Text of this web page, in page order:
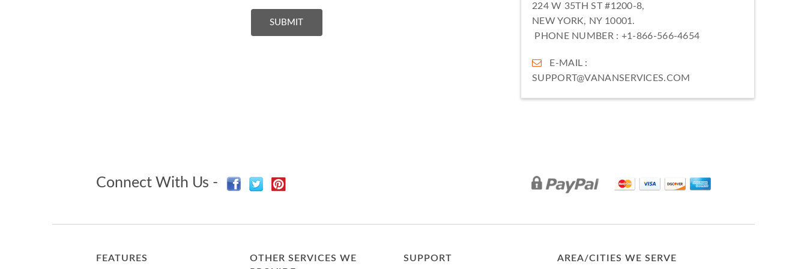
224 W 35TH ST #1200-8,
NEW YORK, NY 10001.
PHONE NUMBER : +1-866-566-4654
E-MAIL :
SUPPORT@VANANSERVICES.COM
Connect With Us -
FEATURES
OTHER SERVICES WE
SUPPORT AREA/CITIES WE SERVE
Give a Feedback :